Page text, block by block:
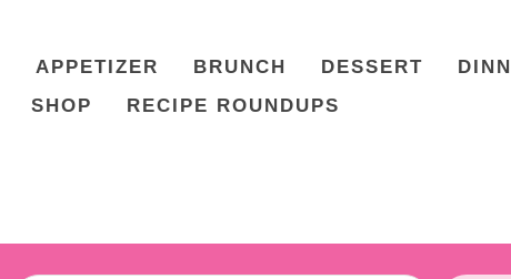
APPETIZER BRUNCH DESSERT
SHOP RECIPE ROUNDUPS